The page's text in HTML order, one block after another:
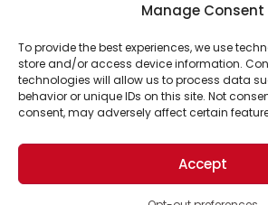
Manage Consent
To provide the best experiences, we use
store and/or access device information.
technologies will allow us to process data
behavior or unique IDs on this site. Not
consent, may adversely affect certain
Accept
Support Us!
Thanks for being one of our top
support helps us continue to put
world for a more optimistic future.
Brought to you by the ongoing
Business Academy and thousands
passionate about improving our
© 2026 The Optimist Daily. All Rights Reserved.
1101 Anacapa St. Ste 200, Santa Barbara, CA